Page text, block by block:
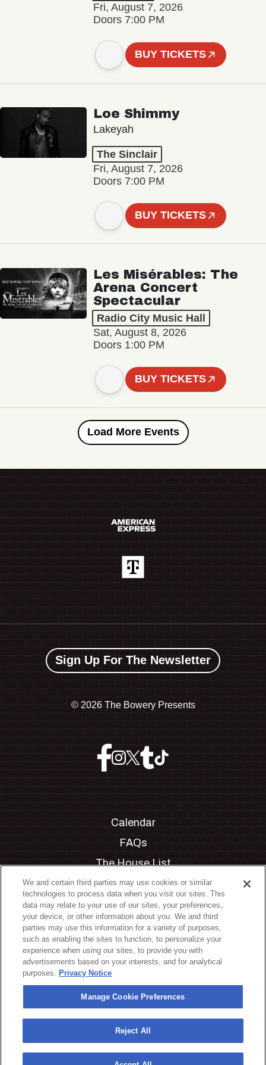
Fri, August 7, 2026
Doors 7:00 PM
BUY TICKETS
Loe Shimmy
Lakeyah
The Sinclair
Fri, August 7, 2026
Doors 7:00 PM
BUY TICKETS
Les Misérables: The
Arena Concert
Spectacular
Radio City Music Hall
Sat, August 8, 2026
Doors 1:00 PM
BUY TICKETS
Load More Events
Sign Up For The Newsletter
© 2026 The Bowery Presents
Calendar
FAQs
The House List
Private Events
Partnerships
Jobs
Manage Cookie Preferences
Privacy Policy
Terms & Conditions
Accessibility Statement
California Privacy Notice
Your Privacy Choices
We and certain third parties may use cookies or similar
technologies to process data when you visit our sites. This
data may relate to your use of our sites, your preferences,
your device, or other information about you. We and third
parties may use this information for a variety of purposes,
such as enabling the sites to function, to personalize your
experience when using our sites, to provide you with
advertisements based on your interests, and for analytical
purposes. Privacy Notice
Manage Cookie Preferences
Reject All